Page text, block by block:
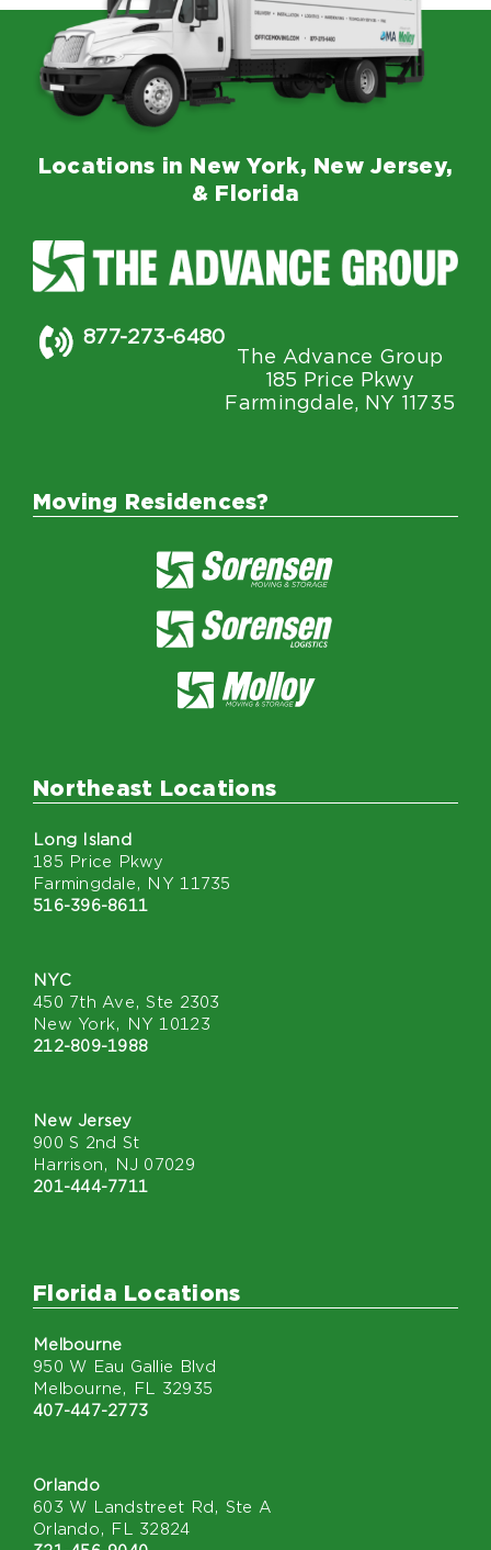
Locations in New York, New Jersey,
& Florida
877-273-6480
The Advance Group
185 Price Pkwy
Farmingdale, NY 11735
Moving Residences?
Northeast Locations
Long Island
185 Price Pkwy
Farmingdale, NY 11735
516-396-8611
NYC
450 7th Ave, Ste 2303
New York, NY 10123
212-809-1988
New Jersey
900 S 2nd St
Harrison, NJ 07029
201-444-7711
Florida Locations
Melbourne
950 W Eau Gallie Blvd
Melbourne, FL 32935
407-447-2773
Orlando
603 W Landstreet Rd, Ste A
Orlando, FL 32824